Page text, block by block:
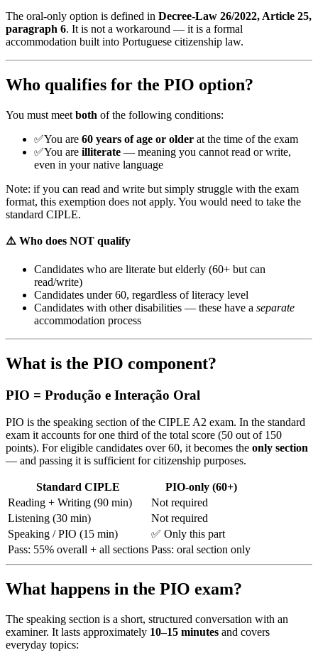
The oral-only option is defined in Decree-Law 26/2022, Article 25,
paragraph 6. It is not a workaround — it is a formal
accommodation built into Portuguese citizenship law.
Who qualifies for the PIO option?
You must meet both of the following conditions:
✅You are 60 years of age or older at the time of the exam
✅You are illiterate — meaning you cannot read or write,
even in your native language
Note: if you can read and write but simply struggle with the exam
format, this exemption does not apply. You would need to take the
standard CIPLE.
⚠️ Who does NOT qualify
Candidates who are literate but elderly (60+ but can
read/write)
Candidates under 60, regardless of literacy level
Candidates with other disabilities — these have a separate
accommodation process
What is the PIO component?
PIO = Produção e Interação Oral
PIO is the speaking section of the CIPLE A2 exam. In the standard
exam it accounts for one third of the total score (50 out of 150
points). For eligible candidates over 60, it becomes the only section
— and passing it is sufficient for citizenship purposes.
Standard CIPLE
PIO-only (60+)
Reading + Writing (90 min)
Not required
Listening (30 min)
Not required
Speaking / PIO (15 min)
✅ Only this part
Pass: 55% overall + all sections Pass: oral section only
What happens in the PIO exam?
The speaking section is a short, structured conversation with an
examiner. It lasts approximately 10–15 minutes and covers
everyday topics: